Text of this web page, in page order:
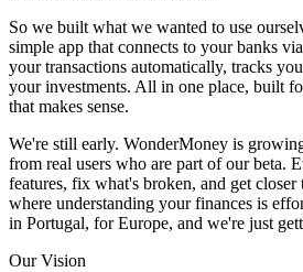
So we built what we wanted to use
simple app that connects to your banks
your transactions automatically, tracks
your investments. All in one place, built
that makes sense.
We're still early. WonderMoney is
from real users who are part of our beta.
features, fix what's broken, and get
where understanding your finances is
in Portugal, for Europe, and we're just
Our Vision